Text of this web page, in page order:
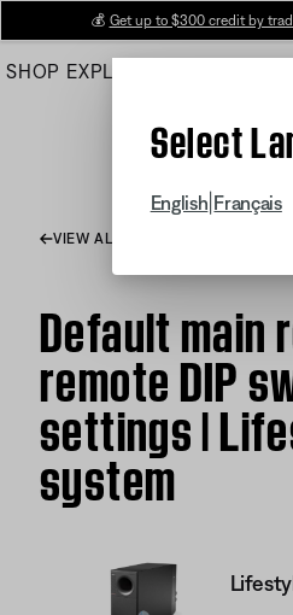
Main
💰 Get up to $300 credit by
SHOP EXPLORE
Select
English Français
VIEW ALL ARTICLES
Default main
remote DIP
settings |
system